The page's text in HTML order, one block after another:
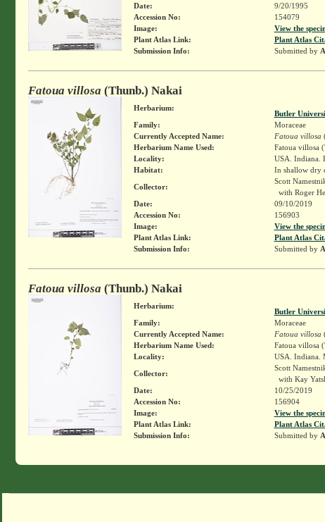
Date:
9/20/1995
Accession No:
154079
Image:
View the
Plant Atlas Link:
Plant Atlas
Submission Info:
Submitted by
Fatoua villosa (Thunb.) Nakai
Herbarium:
Butler
Family:
Moraceae
Currently Accepted Name:
Fatoua villosa
Herbarium Name Used:
Fatoua villosa
Locality:
USA. Indiana.
Habitat:
In shallow dry
Collector:
Scott
with Roger
Date:
09/10/2019
Accession No:
156903
Image:
View the
Plant Atlas Link:
Plant Atlas
Submission Info:
Submitted by
Fatoua villosa (Thunb.) Nakai
Herbarium:
Butler
Family:
Moraceae
Currently Accepted Name:
Fatoua villosa
Herbarium Name Used:
Fatoua villosa
Locality:
USA. Indiana.
Collector:
Scott
with Kay
Date:
10/25/2019
Accession No:
156904
Image:
View the
Plant Atlas Link:
Plant Atlas
Submission Info:
Submitted by